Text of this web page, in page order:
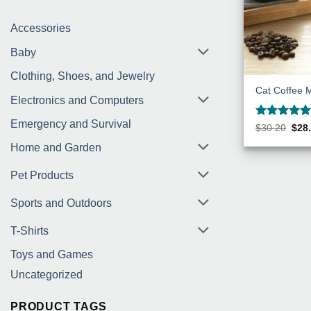
Accessories
Baby
Clothing, Shoes, and Jewelry
Electronics and Computers
Emergency and Survival
Home and Garden
Pet Products
Sports and Outdoors
T-Shirts
Toys and Games
Uncategorized
PRODUCT TAGS
Cat Coffee
Rated 5
$30.20
was:
$